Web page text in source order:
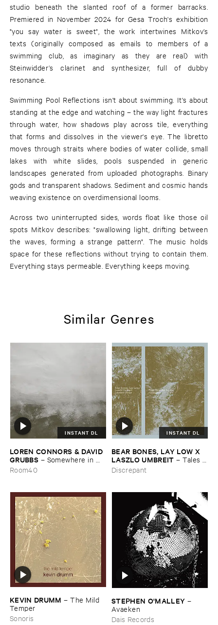
studio beneath the slanted roof of a former barracks.
Premiered in November 2024 for Gesa Troch's exhibition
"you say water is sweet", the work intertwines Mitkov’s
texts (originally composed as emails to members of a
swimming club, as imaginary as they are real) with
Steinwidder’s clarinet and synthesizer, full of dubby
resonance.
Swimming Pool Reflections isn't about swimming. It's about
standing at the edge and watching – the way light fractures
through water, how shadows play across tile, everything
that forms and dissolves in the viewer's eye. The libretto
moves through straits where bodies of water collide, small
lakes with white slides, pools suspended in generic
landscapes generated from uploaded photographs. Binary
gods and transparent shadows. Sediment and cosmic hands
weaving existence on overdimensional looms.
Across two uninterrupted sides, words float like those oil
spots Mitkov describes: "swallowing light, drifting between
the waves, forming a strange pattern". The music holds
space for these reflections without trying to contain them.
Everything stays permeable. Everything keeps moving.
Similar Genres
INSTANT DL
LOREN ​CONNORS & ​DAVID ​
GRUBBS – Somewhere ​in ​
the ​Wind
Room40
INSTANT DL
BEAR ​BONES, ​LAY ​LOW ​X ​
LASZLO ​UMBREIT –Tales ​
from ​the ​Source ​OST
Discrepant
KEVIN ​DRUMM –The ​Mild ​
Temper
Sonoris
STEPHEN ​O'​MALLEY –
Avaeken
Dais Records